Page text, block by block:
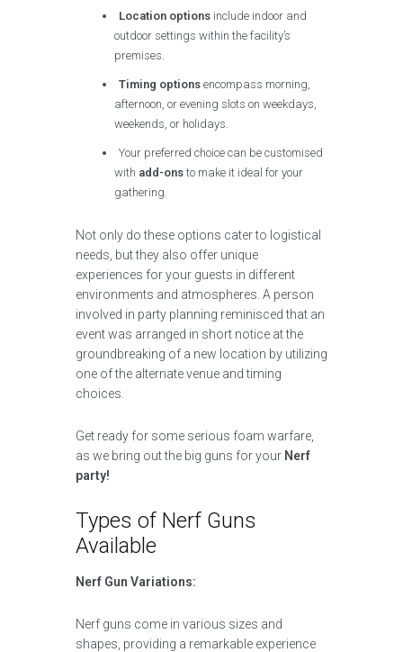
Location options include indoor and
outdoor settings within the facility’s
premises.
Timing options encompass morning,
afternoon, or evening slots on weekdays,
weekends, or holidays.
Your preferred choice can be customised
with add-ons to make it ideal for your
gathering.
Not only do these options cater to logistical
needs, but they also offer unique
experiences for your guests in different
environments and atmospheres. A person
involved in party planning reminisced that an
event was arranged in short notice at the
groundbreaking of a new location by utilizing
one of the alternate venue and timing
choices.
Get ready for some serious foam warfare,
as we bring out the big guns for your Nerf
party!
Types of Nerf Guns
Available
Nerf Gun Variations:
Nerf guns come in various sizes and
shapes, providing a remarkable experience